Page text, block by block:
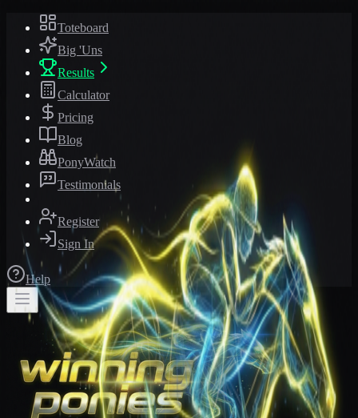
Toteboard
Big 'Uns
Results
Calculator
Pricing
Blog
PonyWatch
Testimonials
Register
Sign In
Help